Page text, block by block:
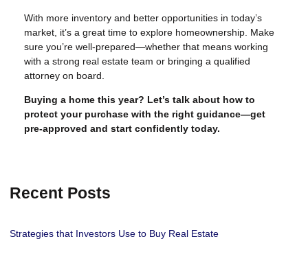
With more inventory and better opportunities in today’s
market, it’s a great time to explore homeownership. Make
sure you’re well-prepared—whether that means working
with a strong real estate team or bringing a qualified
attorney on board.
Buying a home this year? Let’s talk about how to
protect your purchase with the right guidance—get
pre-approved and start confidently today.
Recent Posts
Strategies that Investors Use to Buy Real Estate